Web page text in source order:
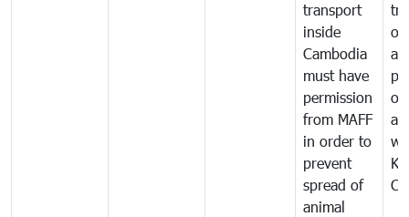
transport
inside
Cambodia
must have
permission
from MAFF
in order to
prevent
spread of
animal
of